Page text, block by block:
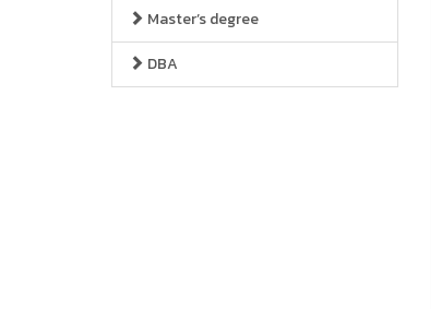
Master’s degree
DBA